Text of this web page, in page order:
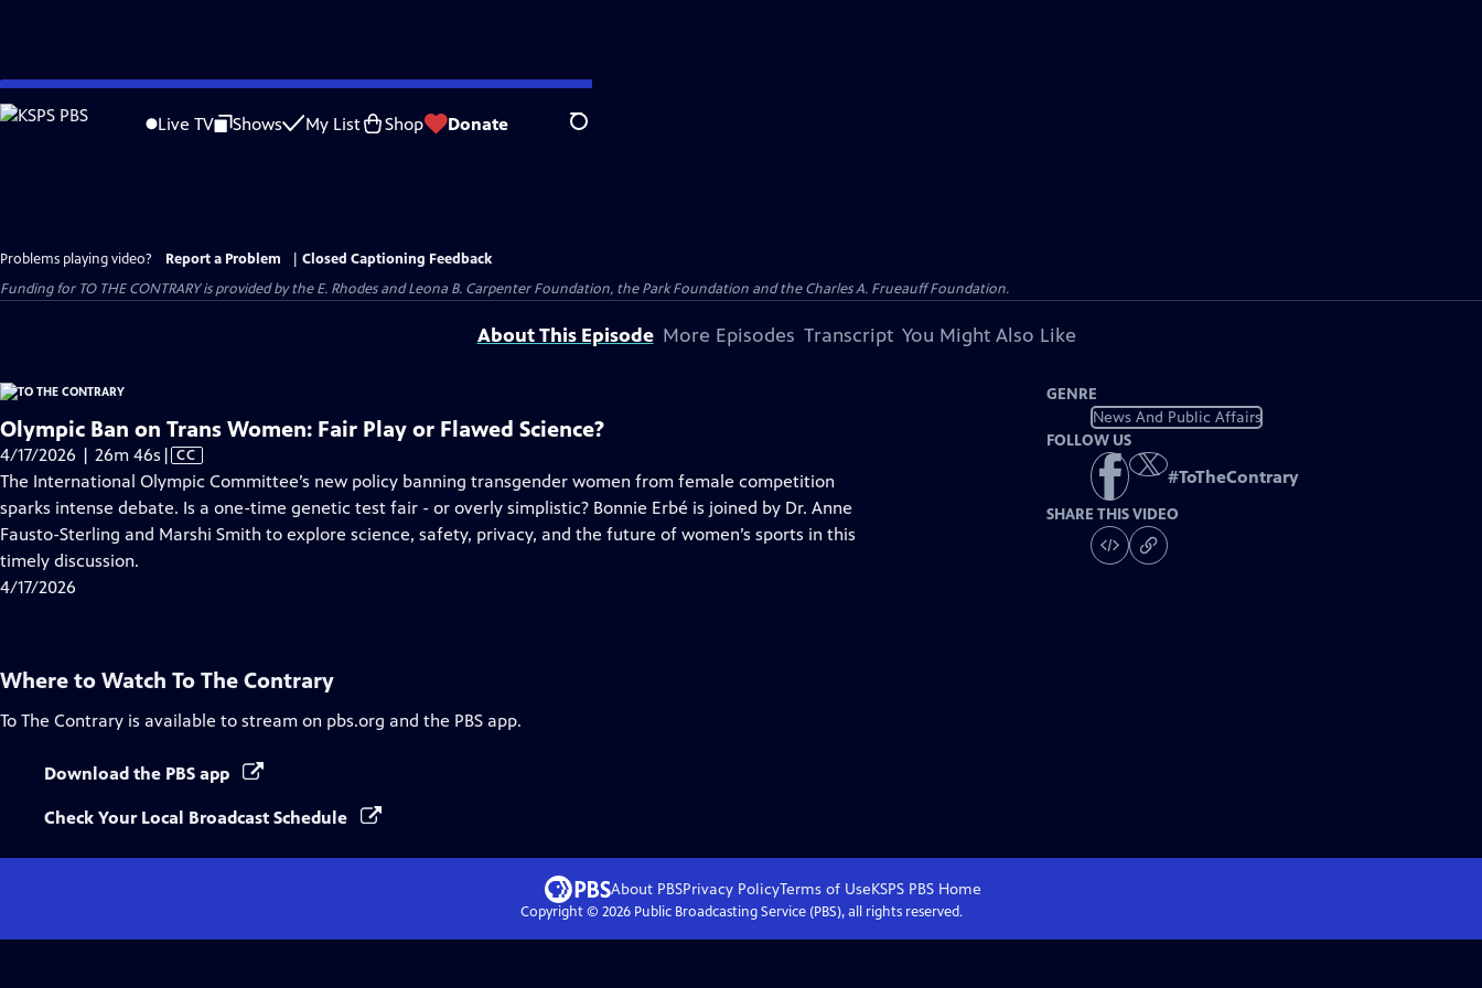
Skip
to
Live TV Shows My List Shop Donate Search
Problems playing video? Report a Problem
Closed Captioning Feedback
Funding for TO THE CONTRARY is provided by the E. Rhodes and Leona B. Carpenter Foundation, the Park Foundation and the Charles A. Frueauff Foundation.
About This Episode More Episodes Transcript You Might Also Like
Olympic Ban on Trans Women: Fair Play or Flawed Science?
4/17/2026 | 26m 46s Video
has
Closed
Captions
| CC
The International Olympic Committee’s new policy banning transgender women from female competition
sparks intense debate. Is a one-time genetic test fair - or overly simplistic? Bonnie Erbé is joined by Dr. Anne
Fausto-Sterling and Marshi Smith to explore science, safety, privacy, and the future of women’s sports in this
timely discussion.
4/17/2026
GENRE
News And Public Affairs
FOLLOW US
#ToTheContrary
SHARE THIS VIDEO
Where to Watch To The Contrary
To The Contrary is available to stream on pbs.org and the PBS app.
Download the PBS app
Check Your Local Broadcast Schedule
About PBSPrivacy PolicyTerms of UseKSPS PBS Home
Copyright © 2026Public Broadcasting Service (PBS), all rights reserved.